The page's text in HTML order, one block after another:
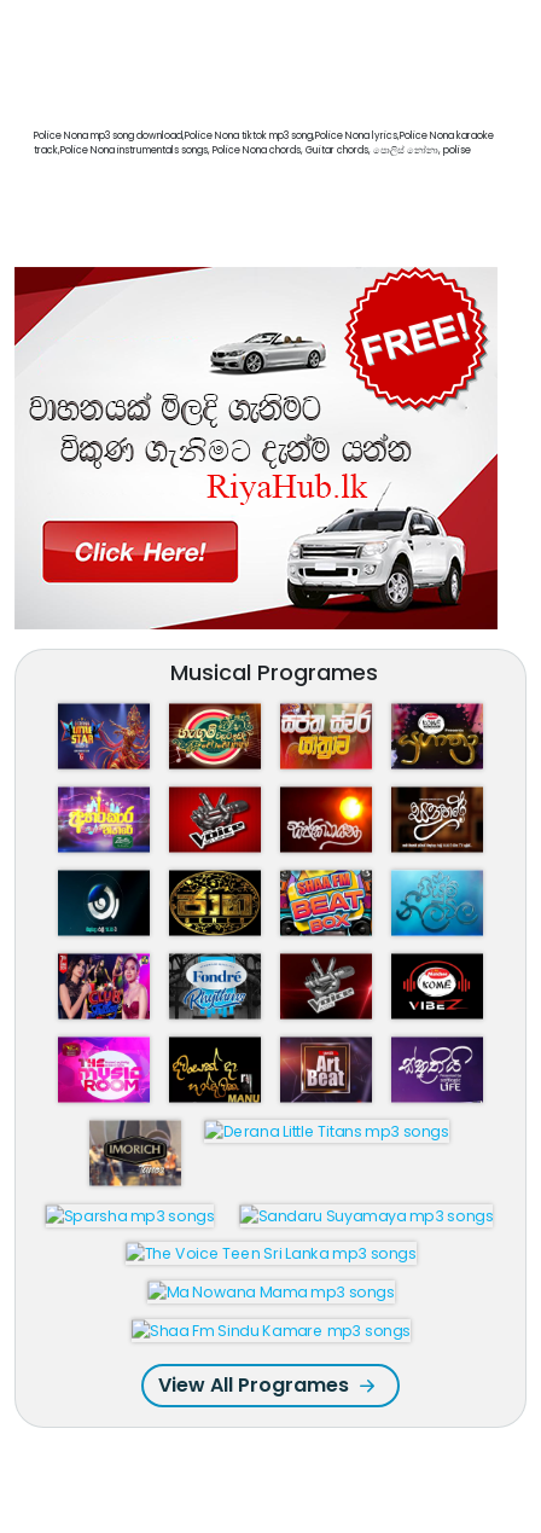
Police Nona mp3 song download,Police Nona tiktok mp3 song,Police Nona lyrics,Police Nona karaoke
track,Police Nona instrumentals songs, Police Nona chords, Guitar chords, පොලිස් නෝනා, polise
Musical Programes
View All Programes